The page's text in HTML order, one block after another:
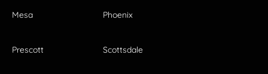
Mesa Phoenix
Prescott Scottsdale